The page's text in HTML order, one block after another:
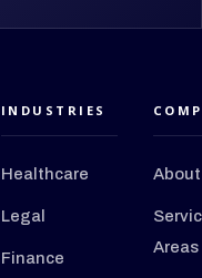
INDUSTRIES
Healthcare
Legal
Finance
About
Areas